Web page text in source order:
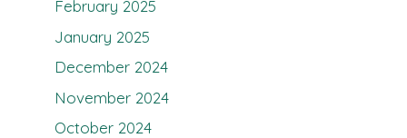
February 2025
January 2025
December 2024
November 2024
October 2024